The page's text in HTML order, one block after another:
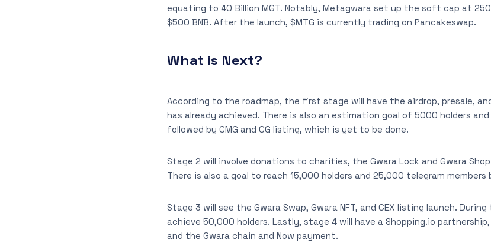
equating to 40 Billion MGT. Notably, Metagwara set up the soft cap at
$500 BNB. After the launch, $MTG is currently trading on Pancakeswap.
What is Next?
According to the roadmap, the first stage will have the airdrop, presale,
has already achieved. There is also an estimation goal of 5000 holders
followed by CMG and CG listing, which is yet to be done.
Stage 2 will involve donations to charities, the Gwara Lock and Gwara
There is also a goal to reach 15,000 holders and 25,000 telegram
Stage 3 will see the Gwara Swap, Gwara NFT, and CEX listing launch.
achieve 50,000 holders. Lastly, stage 4 will have a Shopping.io
and the Gwara chain and Now payment.